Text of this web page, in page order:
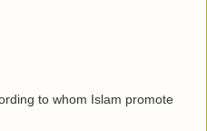
to whom Islam promote